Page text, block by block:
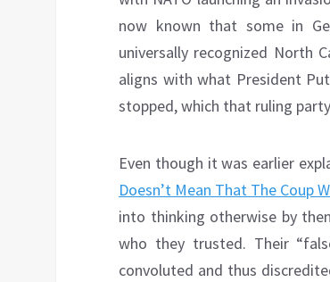
now known that some in
universally recognized North
aligns with what President
stopped, which that ruling
Even though it was earlier
Doesn’t Mean That The Coup
into thinking otherwise by
who they trusted. Their
convoluted and thus